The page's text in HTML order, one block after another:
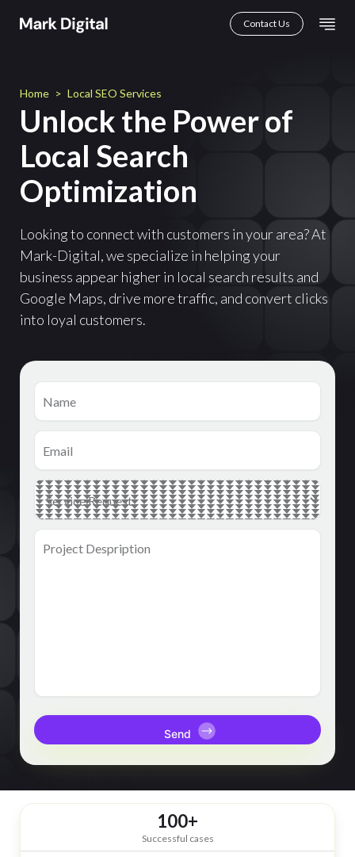
Contact Us
Home > Local SEO Services
Unlock the Power of
Local Search
Optimization
Looking to connect with customers in your area? At
Mark-Digital, we specialize in helping your
business appear higher in local search results and
Google Maps, drive more traffic, and convert clicks
into loyal customers.
Name
Email
Main
Service(Required)
Project
Despription(Required)
100+
Successful cases